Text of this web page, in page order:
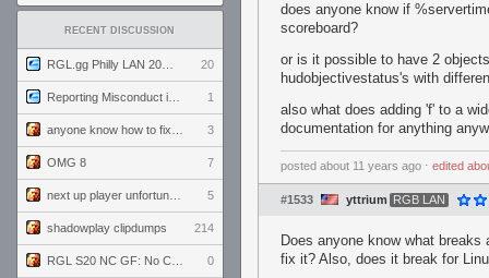
RECENT DISCUSSION
20
1
3
OMG 8 7
5
shadowplay clipdumps 214
0
does anyone know if
scoreboard?
or is it possible to have 2
hudobjectivestatus's with
also what does adding 'f' to a
documentation for anything
posted about 11 years ago ⋅ edited
#1533 yttrium RGB LAN
Does anyone know what
fix it? Also, does it break for